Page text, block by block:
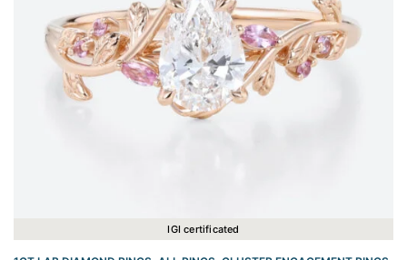
IGI certificated